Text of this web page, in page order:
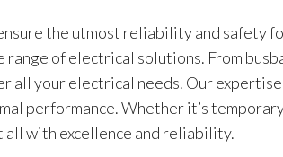
the utmost reliability and safety
range of electrical solutions. From
all your electrical needs. Our
performance. Whether it’s
all with excellence and reliability.